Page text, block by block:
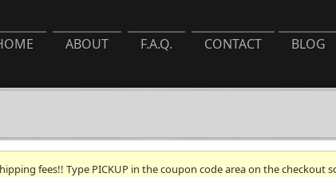
ABOUT F.A.Q. CONTACT BLOG
fees!! Type PICKUP in the coupon code area on the